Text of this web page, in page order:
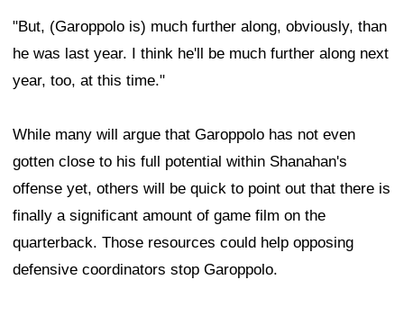
"But, (Garoppolo is) much further along, obviously, than
he was last year. I think he'll be much further along next
year, too, at this time."
While many will argue that Garoppolo has not even
gotten close to his full potential within Shanahan's
offense yet, others will be quick to point out that there is
finally a significant amount of game film on the
quarterback. Those resources could help opposing
defensive coordinators stop Garoppolo.